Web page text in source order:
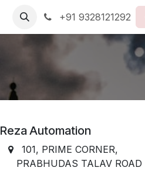
+91 9328121292
Reza Automation
101, PRIME CORNER,
PRABHUDAS TALAV ROAD